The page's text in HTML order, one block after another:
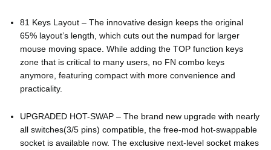
81 Keys Layout – The innovative design keeps the original
65% layout’s length, which cuts out the numpad for larger
mouse moving space. While adding the TOP function keys
zone that is critical to many users, no FN combo keys
anymore, featuring compact with more convenience and
practicality.
UPGRADED HOT-SWAP – The brand new upgrade with nearly
all switches(3/5 pins) compatible, the free-mod hot-swappable
socket is available now. The exclusive next-level socket makes